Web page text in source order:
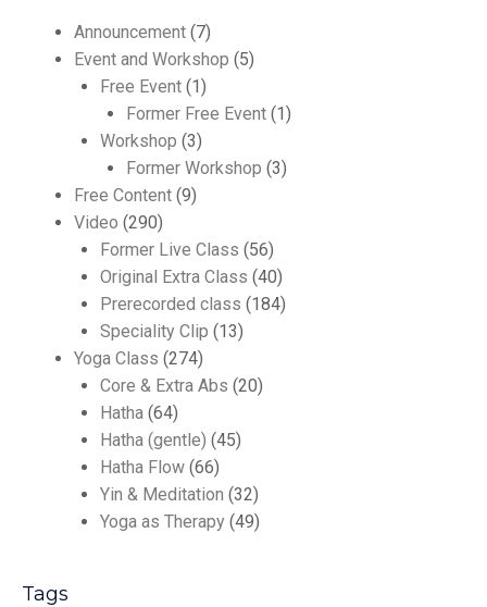
Announcement (7)
Event and Workshop (5)
Free Event (1)
Former Free Event (1)
Workshop (3)
Former Workshop (3)
Free Content (9)
Video (290)
Former Live Class (56)
Original Extra Class (40)
Prerecorded class (184)
Speciality Clip (13)
Yoga Class (274)
Core & Extra Abs (20)
Hatha (64)
Hatha (gentle) (45)
Hatha Flow (66)
Yin & Meditation (32)
Yoga as Therapy (49)
Tags